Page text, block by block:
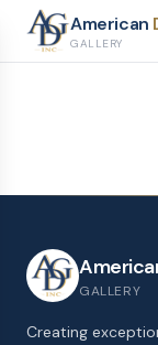
American
GALLERY
GALLERY
Creating